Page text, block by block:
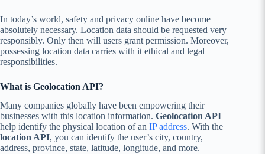
In today’s world, safety and privacy online have become
absolutely necessary. Location data should be requested very
responsibly. Only then will users grant permission. Moreover,
possessing location data carries with it ethical and legal
responsibilities.
What is Geolocation API?
Many companies globally have been empowering their
businesses with this location information. Geolocation API
help identify the physical location of an IP address. With the
location API, you can identify the user’s city, country,
address, province, state, latitude, longitude, and more.